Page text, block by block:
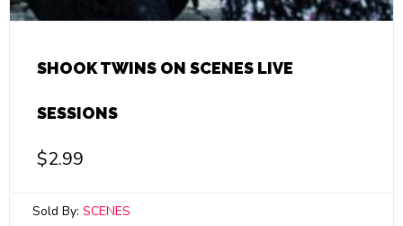
SHOOK TWINS ON SCENES LIVE
SESSIONS
$2.99
Sold By: SCENES